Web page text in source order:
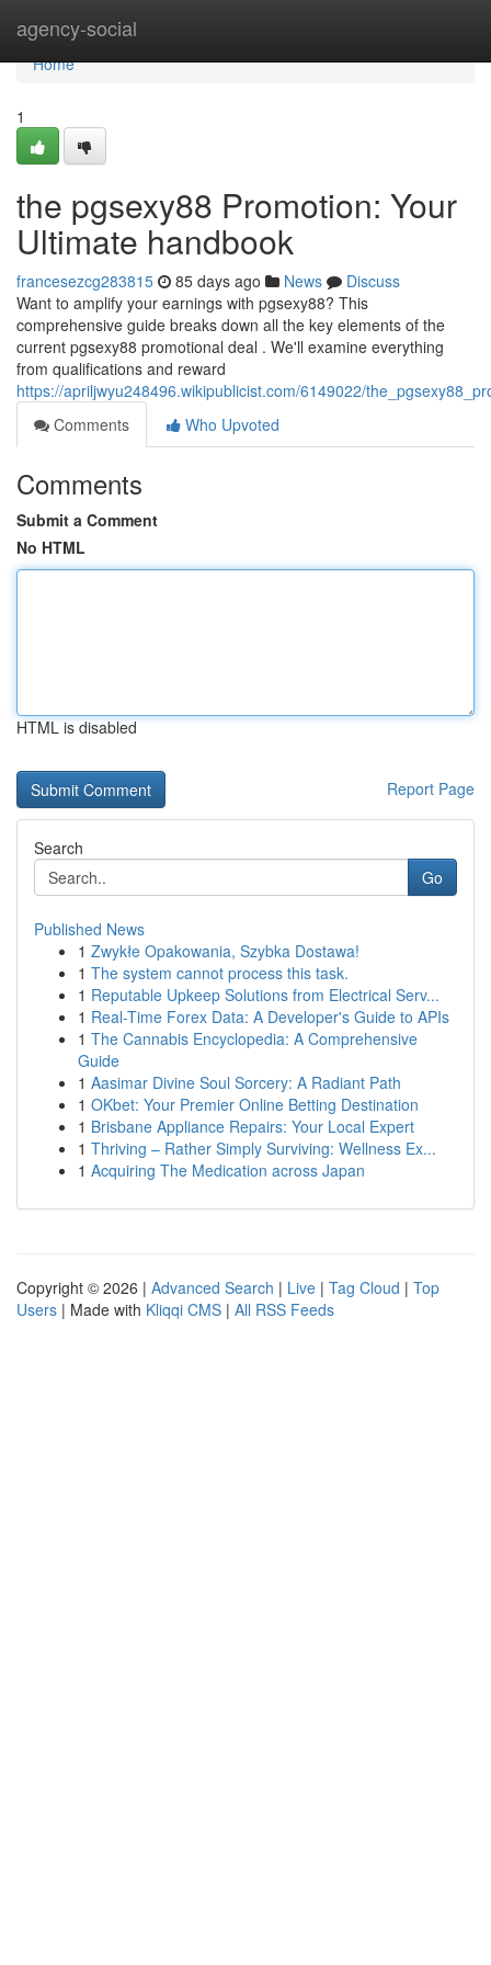
agency-social
Home
Home
1
the pgsexy88 Promotion: Your
Ultimate handbook
francesezcg283815 85 days ago News
Discuss
Want to amplify your earnings with pgsexy88? This
comprehensive guide breaks down all the key elements of the
current pgsexy88 promotional deal . We'll examine everything
from qualifications and reward
https://apriljwyu248496.wikipublicist.com/6149022/
Comments
Who Upvoted
Comments
Submit a Comment
No HTML
HTML is disabled
Report Page
Search
Go
Published News
1 Zwykłe Opakowania, Szybka Dostawa!
1 The system cannot process this task.
1 Reputable Upkeep Solutions from Electrical Serv...
1 Real-Time Forex Data: A Developer's Guide to APIs
1 The Cannabis Encyclopedia: A Comprehensive
Guide
1 Aasimar Divine Soul Sorcery: A Radiant Path
1 OKbet: Your Premier Online Betting Destination
1 Brisbane Appliance Repairs: Your Local Expert
1 Thriving – Rather Simply Surviving: Wellness Ex...
1 Acquiring The Medication across Japan
Copyright © 2026 | Advanced Search | Live | Tag Cloud | Top
Users | Made with Kliqqi CMS | All RSS Feeds